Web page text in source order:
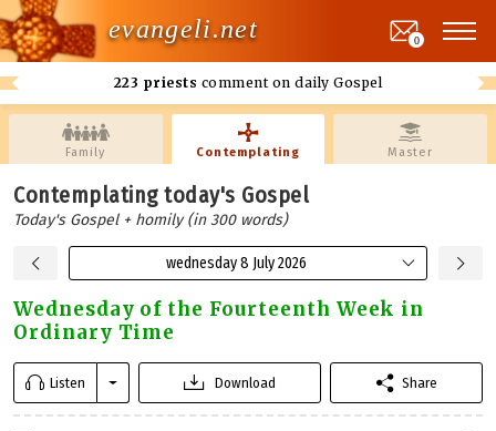
evangeli.net
223 priests comment on daily Gospel
0
Family Contemplating Master
Contemplating today's Gospel
Today's Gospel + homily (in 300 words)
wednesday 8 July 2026
Wednesday of the Fourteenth Week in
Ordinary Time
Listen Download Share